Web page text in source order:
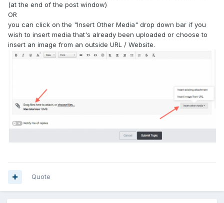
(at the end of the post window)
OR
you can click on the "Insert Other Media" drop down bar if you
wish to insert media that's already been uploaded or choose to
insert an image from an outside URL / Website.
Quote